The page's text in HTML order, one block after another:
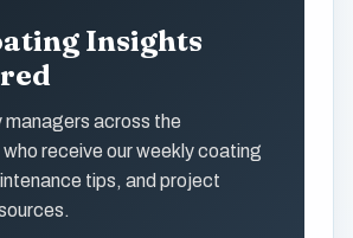
Insights
managers across the
receive our weekly coating
tips, and project